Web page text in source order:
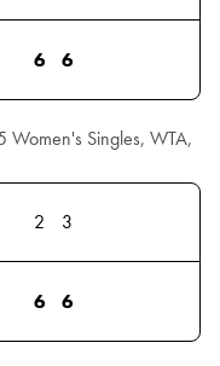
6 6
Singles, WTA,
2 3
6 6